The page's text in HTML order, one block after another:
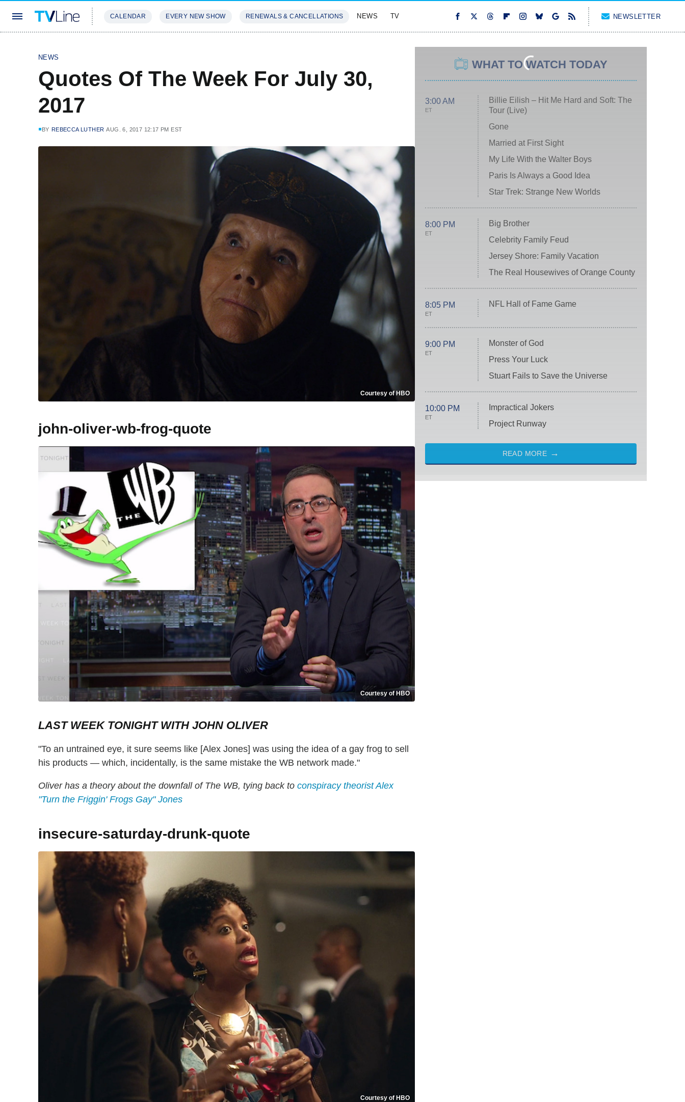
CALENDAR EVERY NEW SHOW RENEWALS & CANCELLATIONS NEWS TV NEWSLETTER
NEWS
Quotes Of The Week For July 30,
2017
BY REBECCA LUTHER AUG. 6, 2017 12:17 PM EST
Courtesy of HBO
john-oliver-wb-frog-quote
Courtesy of HBO
LAST WEEK TONIGHT WITH JOHN OLIVER
"To an untrained eye, it sure seems like [Alex Jones] was using the idea of a gay frog to sell
his products — which, incidentally, is the same mistake the WB network made."
Oliver has a theory about the downfall of The WB, tying back to conspiracy theorist Alex
"Turn the Friggin' Frogs Gay" Jones
insecure-saturday-drunk-quote
Courtesy of HBO
WHAT TO WATCH TODAY
3:00 AM
ET
Billie Eilish – Hit Me Hard and Soft: The
Tour (Live)
Gone
Married at First Sight
My Life With the Walter Boys
Paris Is Always a Good Idea
Star Trek: Strange New Worlds
8:00 PM
ET
Big Brother
Celebrity Family Feud
Jersey Shore: Family Vacation
The Real Housewives of Orange County
8:05 PM
ET
NFL Hall of Fame Game
9:00 PM
ET
Monster of God
Press Your Luck
Stuart Fails to Save the Universe
10:00 PM
ET
Impractical Jokers
Project Runway
READ MORE